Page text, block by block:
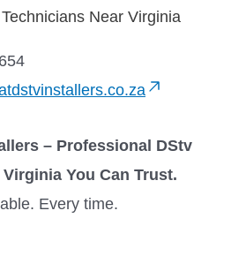
Near Virginia
– Professional DStv
You Can Trust.
Every time.